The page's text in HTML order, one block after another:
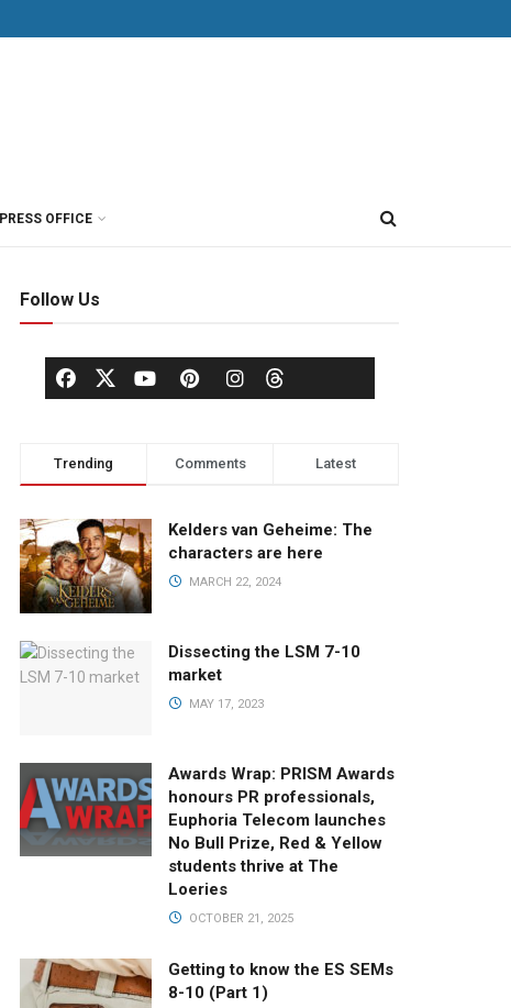
PRESS OFFICE
Follow Us
Trending Comments Latest
Kelders van Geheime: The
characters are here
MARCH 22, 2024
Dissecting the LSM 7-10
market
MAY 17, 2023
Awards Wrap: PRISM Awards
honours PR professionals,
Euphoria Telecom launches
No Bull Prize, Red & Yellow
students thrive at The
Loeries
OCTOBER 21, 2025
Getting to know the ES SEMs
8-10 (Part 1)